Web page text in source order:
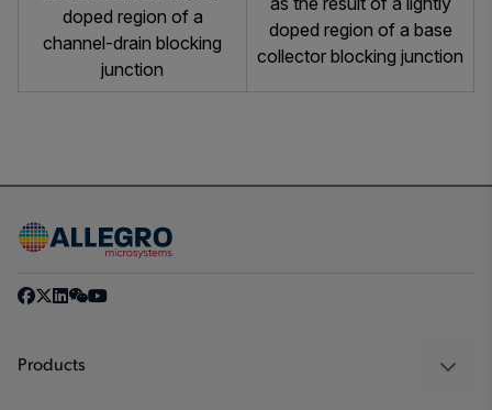
doped region of a
channel-drain blocking
junction
doped region of a base
collector blocking junction
Products